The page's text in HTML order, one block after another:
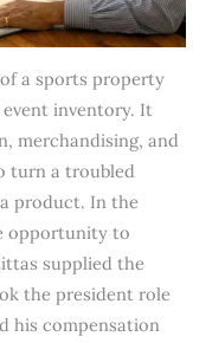
a sports property
inventory. It
merchandising, and
turn a troubled
product. In the
opportunity to
supplied the
the president role
his compensation